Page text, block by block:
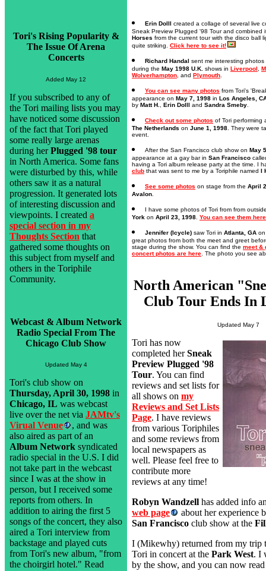
Tori's Rising Popularity &
The Issue Of Arena
Concerts
Added May 12
If you subscribed to any of
the Tori mailing lists you may
have noticed some discussion
of the fact that Tori played
some really large arenas
during herPlugged '98 tour
in North America. Some fans
were disturbed by this, while
others saw it as a natural
progression. It generated lots
of interesting discussion and
viewpoints. I created a
special section in my
Thoughts Section that
gathered some thoughts on
this subject from myself and
others in the Toriphile
Community.
Webcast & Album Network
Radio Special From The
Chicago Club Show
Updated May 4
Tori's club show on
Thursday, April 30, 1998 in
Chicago, IL was webcast
live over the net via JAMtv's
Virual Venue
, and was
also aired as part of an
Album Network syndicated
radio special in the U.S. I did
not take part in the webcast
since I was at the show in
person, but I received some
reports from others. In
addition to airing the first 5
songs of the concert, they also
aired a Tori interview from
backstage and played cuts
from Tori's new album, "from
the choirgirl hotel." Read
Erin Dolll created a collage of several live
Sneak Preview Plugged '98 Tour and combined
Horses from the current tour with the disco ball
quite striking. Click here to see it!
Richard Handal sent me interesting
during the May 1998 U.K. shows in Liverpool
Wolverhampton , and Plymouth
You can see many photos from Tori's
appearance on May 7, 1998 in Los Angeles,
by Matt H. Erin Dolll and Sandra Smeby
Check out some photos of Tori performing
The Netherlands on June 1, 1998 . They were
event.
After the San Francisco club show on May
appearance at a gay bar in San Francisco
having a Tori album release party at the time. I
club that was sent to me by a Toriphile named I
See some photos on stage from the April
Avalon
I have some photos of Tori from from
York on April 23, 1998 You can see them
Jennifer (Icycle) saw Tori in Atlanta, GA
great photos from both the meet and greet
stage during the show. You can find the meet &
concert photos are here . The photo you see
North American
Club Tour Ends In
Updated May 7
Tori has now
completed herSneak
Preview Plugged '98
Tour. You can find
reviews and set lists for
all shows on my
Reviews and Set Lists
Page. I have reviews
from various Toriphiles
and some reviews from
local newspapers as
well. Please feel free to
contribute more
reviews at any time!
Robyn Wandzell has added info
web page
about her experience
San Francisco club show at the
I (Mikewhy) returned from my trip
Tori in concert at the Park West. I
by the show, and you can now